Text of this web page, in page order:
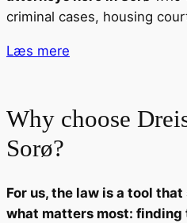
criminal cases, housing
Læs mere
Why choose
Sorø?
For us, the law is a tool
what matters most: